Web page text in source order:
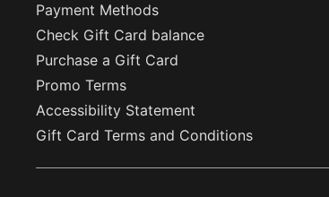
Payment Methods
Check Gift Card balance
Purchase a Gift Card
Promo Terms
Accessibility Statement
Gift Card Terms and Conditions